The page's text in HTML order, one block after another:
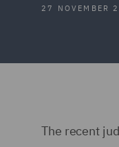
27 NOVEMBER
The recent